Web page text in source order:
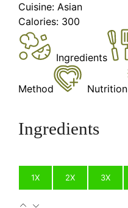
Cuisine: Asian
Calories: 300
Ingredients
Method Nutrition
Ingredients
1X 2X 3X